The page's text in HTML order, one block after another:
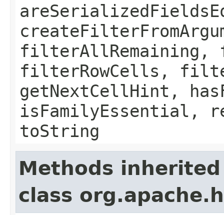
filterAllRemaining,
filterRowCells,
getNextCellHint,
isFamilyEssential,
toString
Methods
class